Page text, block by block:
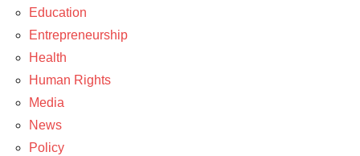
Education
Entrepreneurship
Health
Human Rights
Media
News
Policy